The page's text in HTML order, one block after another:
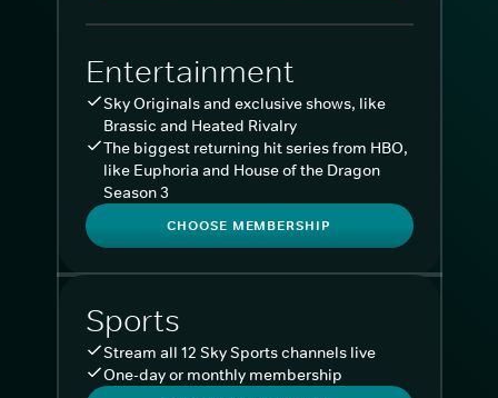
Entertainment
Sky Originals and exclusive shows, like
Brassic and Heated Rivalry
The biggest returning hit series from HBO,
like Euphoria and House of the Dragon
Season 3
CHOOSE MEMBERSHIP
Sports
Stream all 12 Sky Sports channels live
One-day or monthly membership